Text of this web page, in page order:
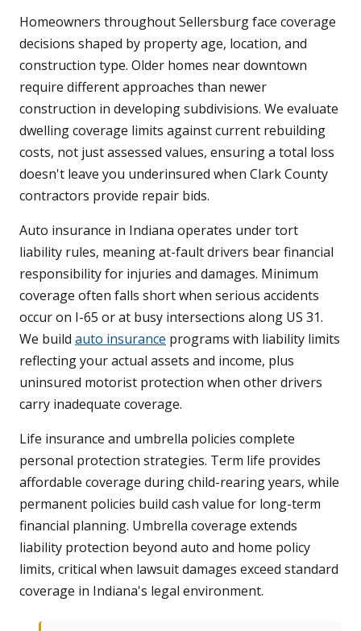
Homeowners throughout Sellersburg face coverage
decisions shaped by property age, location, and
construction type. Older homes near downtown
require different approaches than newer
construction in developing subdivisions. We evaluate
dwelling coverage limits against current rebuilding
costs, not just assessed values, ensuring a total loss
doesn't leave you underinsured when Clark County
contractors provide repair bids.
Auto insurance in Indiana operates under tort
liability rules, meaning at-fault drivers bear financial
responsibility for injuries and damages. Minimum
coverage often falls short when serious accidents
occur on I-65 or at busy intersections along US 31.
We build auto insurance programs with liability limits
reflecting your actual assets and income, plus
uninsured motorist protection when other drivers
carry inadequate coverage.
Life insurance and umbrella policies complete
personal protection strategies. Term life provides
affordable coverage during child-rearing years, while
permanent policies build cash value for long-term
financial planning. Umbrella coverage extends
liability protection beyond auto and home policy
limits, critical when lawsuit damages exceed standard
coverage in Indiana's legal environment.